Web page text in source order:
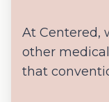
At Centered,
other
that